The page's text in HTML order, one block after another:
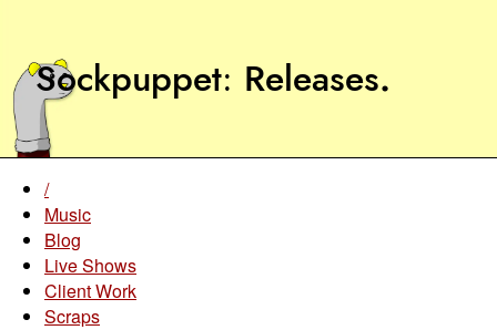
Sockpuppet Releases.
/
Music
Blog
Live Shows
Client Work
Scraps